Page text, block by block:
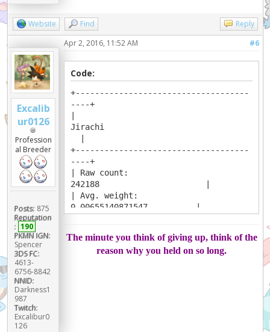
Website Find Reply
Excalib
ur0126
Profession
al Breeder
Posts: 875
Reputation
: 190
PKMN IGN:
Spencer
3DS FC:
4613-
6756-8842
NNID:
Darkness1
987
Twitch:
Excalibur0
126
#6
Apr 2, 2016, 11:52 AM
Code:
+------------------------------------
----+
Jirachi
+------------------------------------
----+
| Raw count:
242188 |
| Avg. weight:
0.00655140871547 |
+------------------------------------
The minute you think of giving up, think of the
reason why you held on so long.